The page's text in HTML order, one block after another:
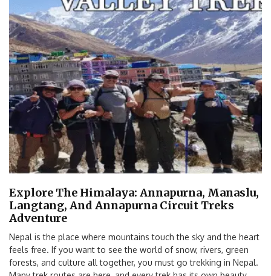
Explore The Himalaya: Annapurna, Manaslu,
Langtang, And Annapurna Circuit Treks
Adventure
Nepal is the place where mountains touch the sky and the heart
feels free. If you want to see the world of snow, rivers, green
forests, and culture all together, you must go trekking in Nepal.